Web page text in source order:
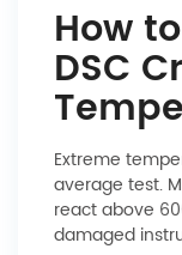
How
DSC
Extreme
average test.
react above
damaged